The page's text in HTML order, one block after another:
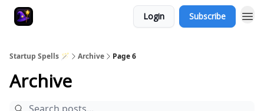
Login Subscribe
Startup Spells 🪄 Archive Page 6
Archive